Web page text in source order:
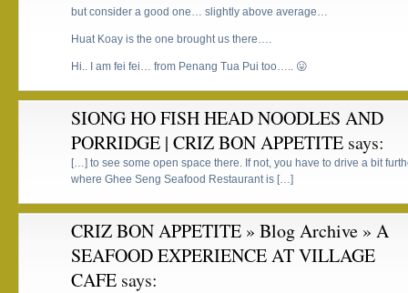
but consider a good one… slightly above average…
Huat Koay is the one brought us there….
Hi.. I am fei fei… from Penang Tua Pui too….. 😛
SIONG HO FISH HEAD NOODLES AND
PORRIDGE | CRIZ BON APPETITE says:
[…] to see some open space there. If not, you have to drive a bit
where Ghee Seng Seafood Restaurant is […]
CRIZ BON APPETITE » Blog Archive » A
SEAFOOD EXPERIENCE AT VILLAGE
CAFE says: